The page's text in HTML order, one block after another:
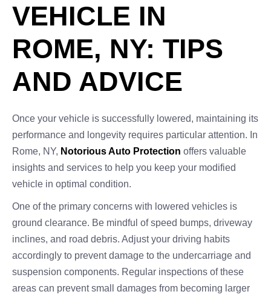
VEHICLE IN
ROME, NY: TIPS
AND ADVICE
Once your vehicle is successfully lowered, maintaining its
performance and longevity requires particular attention. In
Rome, NY, Notorious Auto Protection offers valuable
insights and services to help you keep your modified
vehicle in optimal condition.
One of the primary concerns with lowered vehicles is
ground clearance. Be mindful of speed bumps, driveway
inclines, and road debris. Adjust your driving habits
accordingly to prevent damage to the undercarriage and
suspension components. Regular inspections of these
areas can prevent small damages from becoming larger